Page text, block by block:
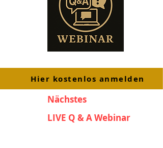
Hier kostenlos anmelden
Nächstes
LIVE Q & A Webinar